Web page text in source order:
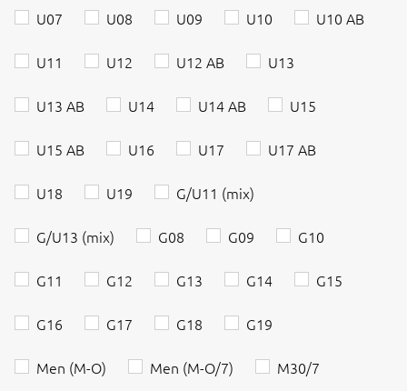
U07
U08 U09 U10 U10 AB
U11 U12 U12 AB U13
U13 AB U14 U14 AB U15
U15 AB U16 U17 U17 AB
U18 U19 G/U11 (mix)
G/U13 (mix) G08 G09 G10
G11 G12 G13 G14 G15
G16 G17 G18 G19
Men (M-O) Men (M-O/7) M30/7